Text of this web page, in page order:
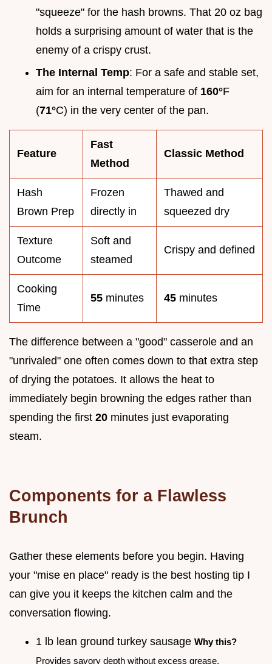
"squeeze" for the hash browns. That 20 oz bag
holds a surprising amount of water that is the
enemy of a crispy crust.
The Internal Temp: For a safe and stable set,
aim for an internal temperature of 160°F
(71°C) in the very center of the pan.
Feature
Fast
Method
Classic Method
Hash
Brown Prep
Frozen
directly in
Thawed and
squeezed dry
Texture
Outcome
Soft and
steamed
Crispy and defined
Cooking
Time
55 minutes 45 minutes
The difference between a "good" casserole and an
"unrivaled" one often comes down to that extra step
of drying the potatoes. It allows the heat to
immediately begin browning the edges rather than
spending the first 20 minutes just evaporating
steam.
Components for a Flawless
Brunch
Gather these elements before you begin. Having
your "mise en place" ready is the best hosting tip I
can give you it keeps the kitchen calm and the
conversation flowing.
1 lb lean ground turkey sausage Why this?
Provides savory depth without excess grease.